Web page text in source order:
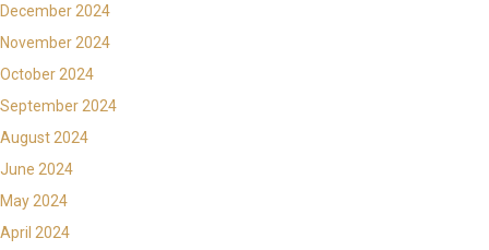
December 2024
November 2024
October 2024
September 2024
August 2024
June 2024
May 2024
April 2024